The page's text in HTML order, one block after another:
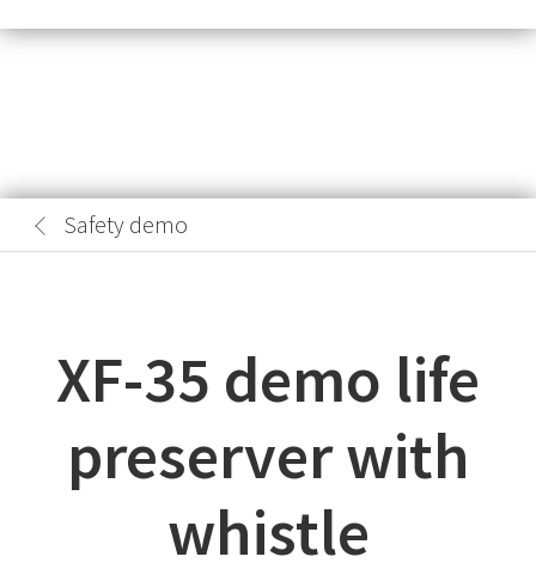
Safety demo
XF-35 demo life
preserver with
whistle